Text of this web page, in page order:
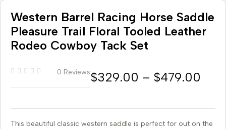
Western Barrel Racing Horse Saddle
Pleasure Trail Floral Tooled Leather
Rodeo Cowboy Tack Set
0 Reviews$329.00 – $479.00
This beautiful classic western saddle is perfect for out on the